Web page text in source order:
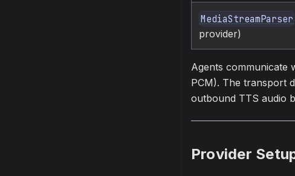
MediaStreamParser
provider)
Agents communicate
PCM). The transport
outbound TTS audio
Provider